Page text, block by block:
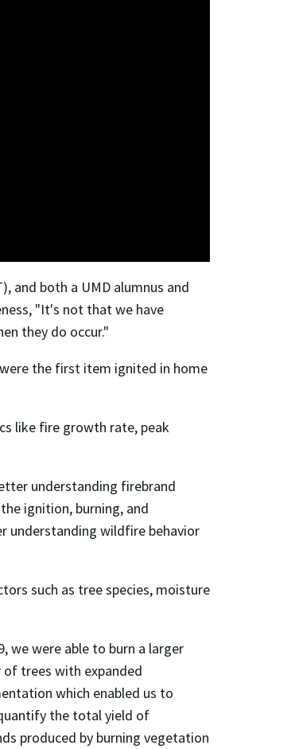
and both a UMD alumnus and
"It's not that we have
they do occur."
the first item ignited in home
like fire growth rate, peak
understanding firebrand
ignition, burning, and
understanding wildfire behavior
such as tree species, moisture
we were able to burn a larger
of trees with expanded
which enabled us to
the total yield of
produced by burning vegetation